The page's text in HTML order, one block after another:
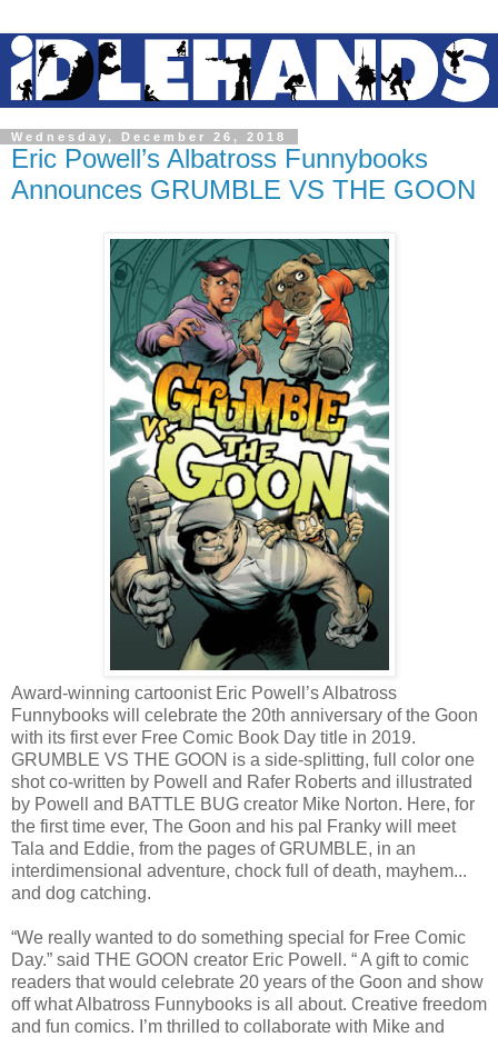
Wednesday, December 26, 2018
Eric Powell’s Albatross Funnybooks
Announces GRUMBLE VS THE GOON
Award-winning cartoonist Eric Powell’s Albatross
Funnybooks will celebrate the 20th anniversary of the Goon
with its first ever Free Comic Book Day title in 2019.
GRUMBLE VS THE GOON is a side-splitting, full color one
shot co-written by Powell and Rafer Roberts and illustrated
by Powell and BATTLE BUG creator Mike Norton. Here, for
the first time ever, The Goon and his pal Franky will meet
Tala and Eddie, from the pages of GRUMBLE, in an
interdimensional adventure, chock full of death, mayhem...
and dog catching.
“We really wanted to do something special for Free Comic
Day.” said THE GOON creator Eric Powell. “ A gift to comic
readers that would celebrate 20 years of the Goon and show
off what Albatross Funnybooks is all about. Creative freedom
and fun comics. I’m thrilled to collaborate with Mike and